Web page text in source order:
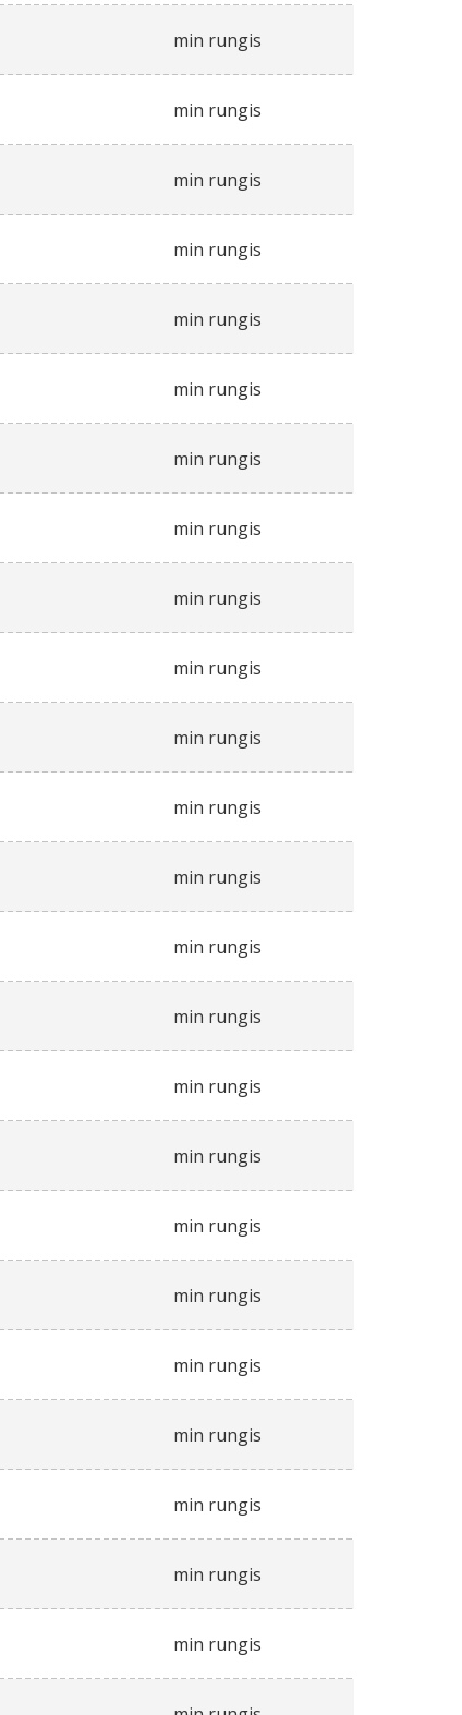
min rungis
min rungis
min rungis
min rungis
min rungis
min rungis
min rungis
min rungis
min rungis
min rungis
min rungis
min rungis
min rungis
min rungis
min rungis
min rungis
min rungis
min rungis
min rungis
min rungis
min rungis
min rungis
min rungis
min rungis